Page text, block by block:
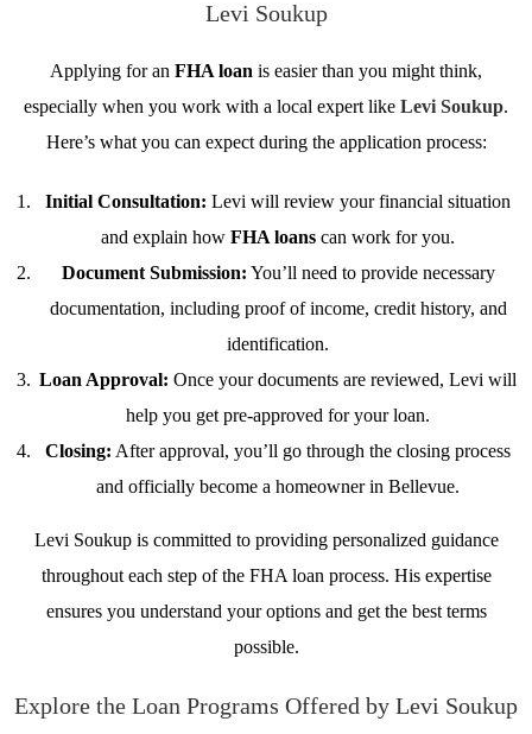
Levi Soukup
Applying for an FHA loan is easier than you might think,
especially when you work with a local expert like Levi Soukup.
Here’s what you can expect during the application process:
Initial Consultation: Levi will review your financial situation
and explain how FHA loans can work for you.
Document Submission: You’ll need to provide necessary
documentation, including proof of income, credit history, and
identification.
Loan Approval: Once your documents are reviewed, Levi will
help you get pre-approved for your loan.
Closing: After approval, you’ll go through the closing process
and officially become a homeowner in Bellevue.
Levi Soukup is committed to providing personalized guidance
throughout each step of the FHA loan process. His expertise
ensures you understand your options and get the best terms
possible.
Explore the Loan Programs Offered by Levi Soukup